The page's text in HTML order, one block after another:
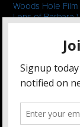
Woods Hole
Lens of Barbara
who have
Festival in scenic
See All News